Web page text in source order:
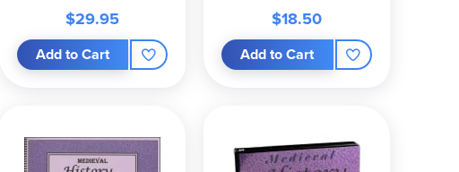
$29.95
Add to Cart
$18.50
Add to Cart